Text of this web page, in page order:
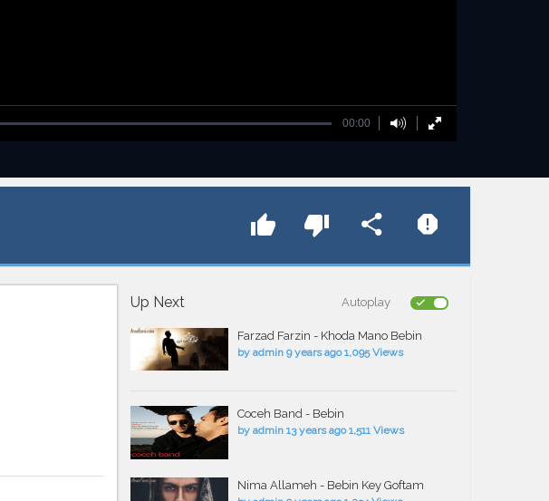
00:00
Up Next Autoplay
Farzad Farzin - Khoda Mano Bebin
by admin 9 years ago 1,095 Views
Coceh Band - Bebin
by admin 13 years ago 1,511 Views
Nima Allameh - Bebin Key Goftam